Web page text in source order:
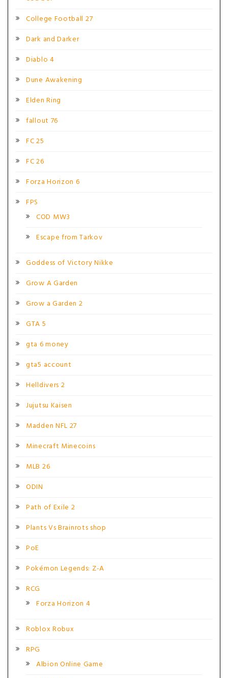
College Football 27
Dark and Darker
Diablo 4
Dune Awakening
Elden Ring
fallout 76
FC 25
FC 26
Forza Horizon 6
FPS
COD MW3
Escape from Tarkov
Goddess of Victory Nikke
Grow A Garden
Grow a Garden 2
GTA 5
gta 6 money
gta5 account
Helldivers 2
Jujutsu Kaisen
Madden NFL 27
Minecraft Minecoins
MLB 26
ODIN
Path of Exile 2
Plants Vs Brainrots shop
PoE
Pokémon Legends: Z-A
RCG
Forza Horizon 4
Roblox Robux
RPG
Albion Online Game